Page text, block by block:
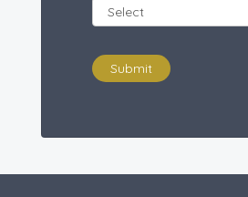
Submit